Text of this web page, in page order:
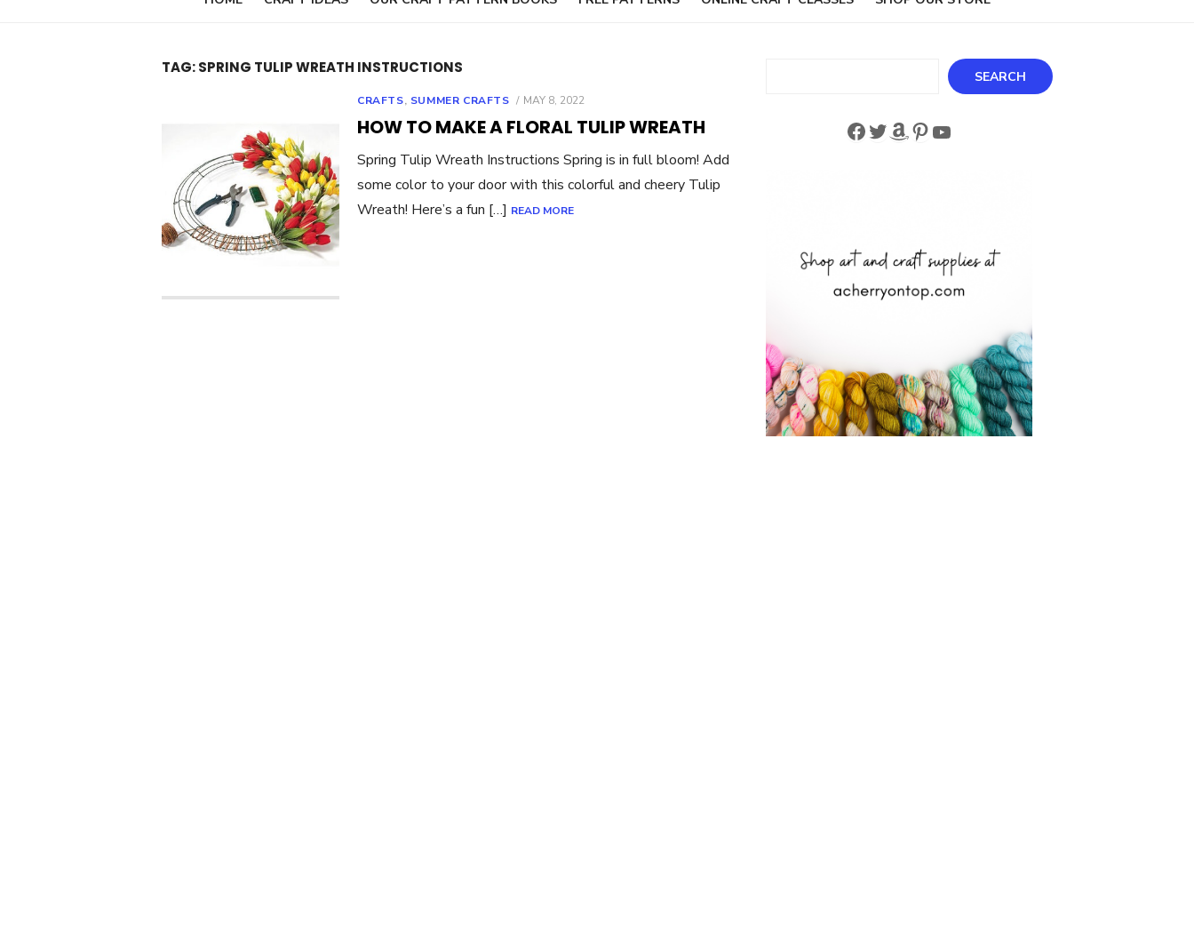
TAG:SPRING TULIP WREATH INSTRUCTIONS
CRAFTS, SUMMER CRAFTS
POSTED
MAY 8, 2022
HOW TO MAKE A FLORAL TULIP WREATH
Spring Tulip Wreath Instructions Spring is in full bloom! Add
some color to your door with this colorful and cheery Tulip
Wreath! Here’s a fun […] READ MORE
SEARCH
Facebook
Twitter
Amazon
Pinterest
YouTube